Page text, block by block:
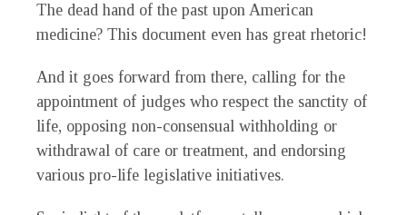
The dead hand of the past upon American
medicine? This document even has great rhetoric!
And it goes forward from there, calling for the
appointment of judges who respect the sanctity of
life, opposing non-consensual withholding or
withdrawal of care or treatment, and endorsing
various pro-life legislative initiatives.